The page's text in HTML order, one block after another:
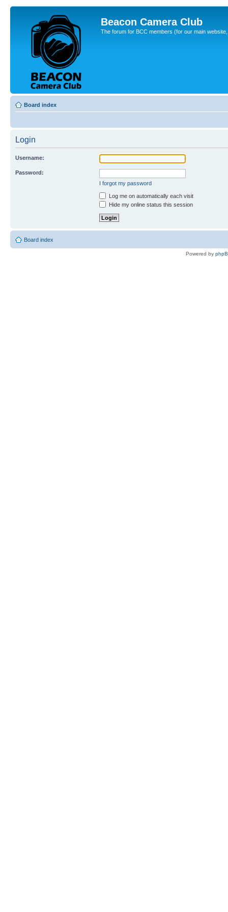
Beacon Camera Club
The forum for BCC members (for our main
Board index
Login
Username:
Password:
I forgot my password
Log me on automatically each visit
Hide my online status this session
Board index
Powered by